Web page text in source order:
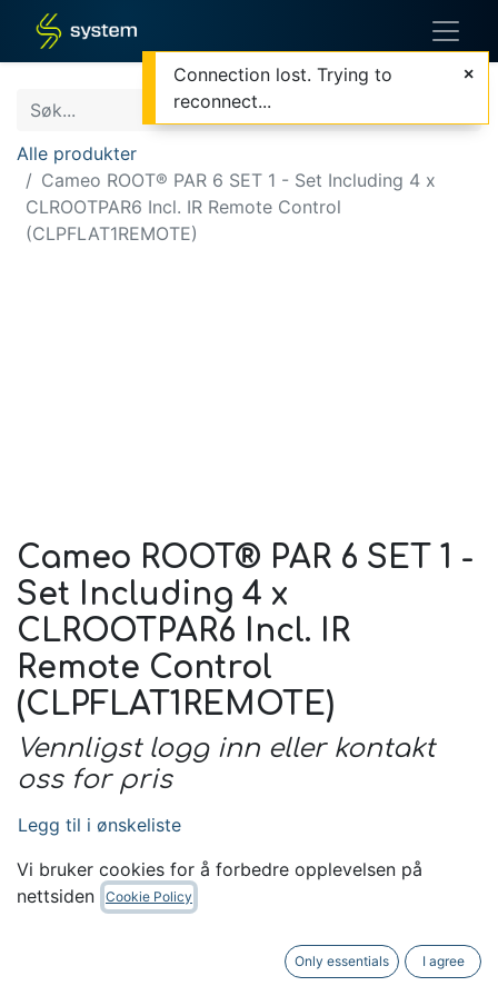
Alle produkter
Cameo ROOT® PAR 6 SET 1 - Set Including 4 x
CLROOTPAR6 Incl. IR Remote Control
(CLPFLAT1REMOTE)
Cameo ROOT® PAR 6 SET 1 -
Set Including 4 x
CLROOTPAR6 Incl. IR
Remote Control
(CLPFLAT1REMOTE)
Vennligst logg inn eller kontakt
oss for pris
Legg til i ønskeliste
Kontakt oss
Vi bruker cookies for å forbedre opplevelsen på
nettsiden
Cookie Policy
Only essentials I agree
Connection lost. Trying to
reconnect...